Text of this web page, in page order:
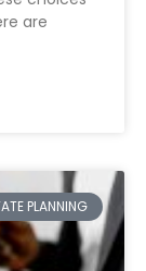
are
PLANNING